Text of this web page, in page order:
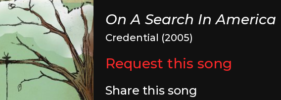
On A Search In America
Credential (2005)
Request this song
Share this song